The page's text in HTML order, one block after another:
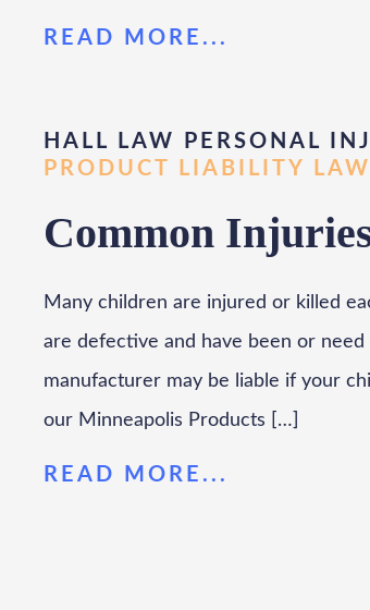
READ MORE...
HALL LAW PERSONAL
PRODUCT LIABILITY
Common
Many children are injured or killed
are defective and have been or
manufacturer may be liable if your
our Minneapolis Products […]
READ MORE...